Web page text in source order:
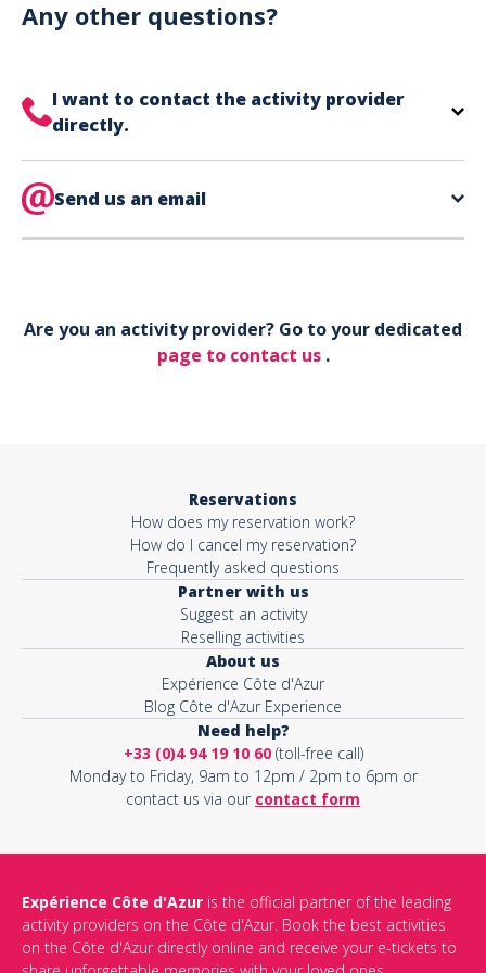
can use your phone to show your ticket.
Any other questions?
I want to contact the activity provider
directly.
is directly on your ticket,
Send us an email
Your email*
This site is protected by reCAPTCHA and the GooglePrivacy Policy
andTerms of Serviceapply.
Are you an activity provider? Go to your dedicated
page to contact us .
Reservations
How does my reservation work?
How do I cancel my reservation?
Frequently asked questions
Partner with us
Suggest an activity
Reselling activities
About us
Expérience Côte d'Azur
Blog Côte d'Azur Experience
Need help?
+33 (0)4 94 19 10 60(toll-free call)
Monday to Friday, 9am to 12pm / 2pm to 6pm or
contact us via our contact form
Expérience Côte d'Azur is the official partner of the leading
activity providers on the Côte d'Azur. Book the best activities
on the Côte d'Azur directly online and receive your e-tickets to